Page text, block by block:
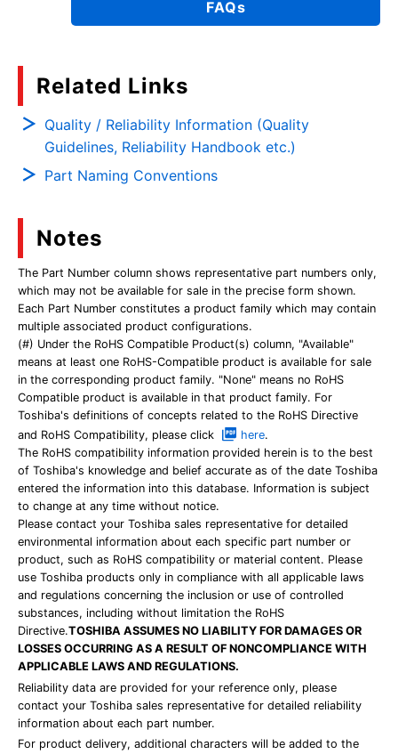
FAQs
Related Links
Quality / Reliability Information (Quality
Guidelines, Reliability Handbook etc.)
Part Naming Conventions
Notes
The Part Number column shows representative part numbers only,
which may not be available for sale in the precise form shown.
Each Part Number constitutes a product family which may contain
multiple associated product configurations.
(#) Under the RoHS Compatible Product(s) column, "Available"
means at least one RoHS-Compatible product is available for sale
in the corresponding product family. "None" means no RoHS
Compatible product is available in that product family. For
Toshiba's definitions of concepts related to the RoHS Directive
and RoHS Compatibility, please click
here.
The RoHS compatibility information provided herein is to the best
of Toshiba's knowledge and belief accurate as of the date Toshiba
entered the information into this database. Information is subject
to change at any time without notice.
Please contact your Toshiba sales representative for detailed
environmental information about each specific part number or
product, such as RoHS compatibility or material content. Please
use Toshiba products only in compliance with all applicable laws
and regulations concerning the inclusion or use of controlled
substances, including without limitation the RoHS
Directive.TOSHIBA ASSUMES NO LIABILITY FOR DAMAGES OR
LOSSES OCCURRING AS A RESULT OF NONCOMPLIANCE WITH
APPLICABLE LAWS AND REGULATIONS.
Reliability data are provided for your reference only, please
contact your Toshiba sales representative for detailed reliability
information about each part number.
For product delivery, additional characters will be added to the